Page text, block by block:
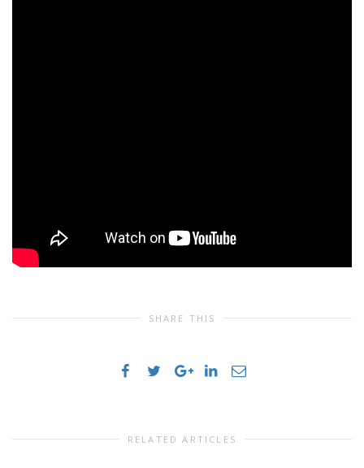
SHARE THIS
RELATED ARTICLES